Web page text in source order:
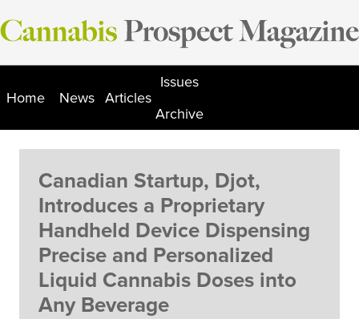
Skip
to
Home News Articles
Issues
Archive
Canadian Startup, Djot,
Introduces a Proprietary
Handheld Device Dispensing
Precise and Personalized
Liquid Cannabis Doses into
Any Beverage